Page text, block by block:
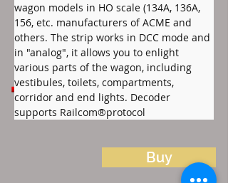
Files to download:
RB_2140_Listwa_LED_Z_PL.pdf
wagon models in HO scale (134A, 136A,
156, etc. manufacturers of ACME and
others. The strip works in DCC mode and
in "analog", it allows you to enlight
various parts of the wagon, including
vestibules, toilets, compartments,
corridor and end lights. Decoder
supports Railcom®protocol
Buy